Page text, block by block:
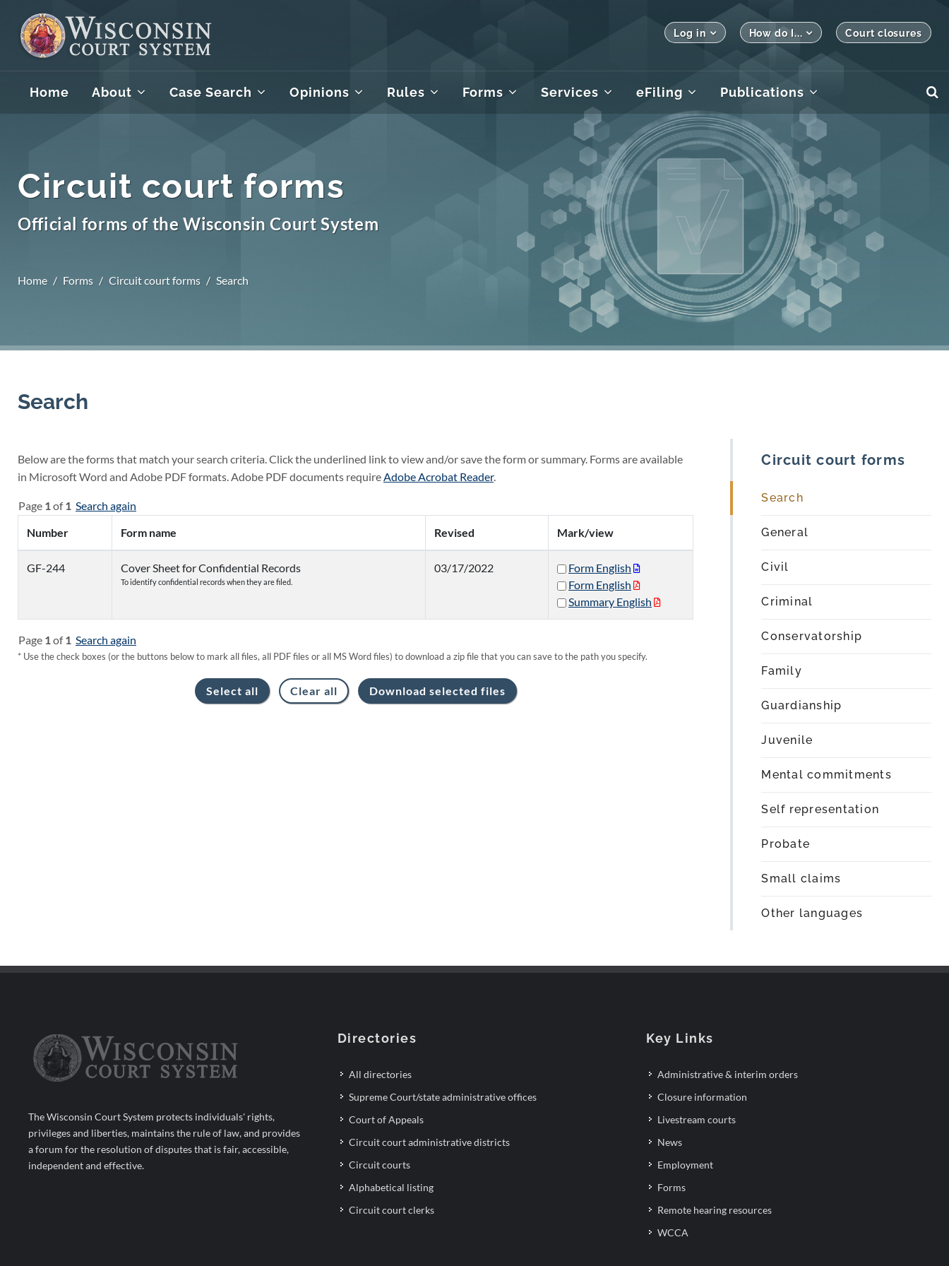
Log in How do I... Court closures
Home About Case Search Opinions Rules Forms Services eFiling Publications
Circuit court forms
Official forms of the Wisconsin Court System
Home Forms Circuit court forms Search
Search
Below are the forms that match your search criteria. Click the underlined link to view and/or save the form or summary. Forms are available
in Microsoft Word and Adobe PDF formats. Adobe PDF documents requireAdobe Acrobat Reader.
Page 1of1 Search again
Number
Form name Revised Mark/view
GF-244 Cover Sheet for Confidential Records
To identify confidential records when they are filed.
03/17/2022
Form English
Form English
Summary English
Page 1of1 Search again
* Use the check boxes (or the buttons below to mark all files, all PDF files or all MS Word files) to download a zip file that you can save to the path you specify.
Circuit court forms
Search
General
Civil
Criminal
Conservatorship
Family
Guardianship
Juvenile
Mental commitments
Self representation
Probate
Small claims
Other languages
The Wisconsin Court System protects individuals' rights,
privileges and liberties, maintains the rule of law, and provides
a forum for the resolution of disputes that is fair, accessible,
independent and effective.
Directories
All directories
Supreme Court/state administrative offices
Court of Appeals
Circuit court administrative districts
Circuit courts
Alphabetical listing
Circuit court clerks
Key Links
Administrative & interim orders
Closure information
Livestream courts
News
Employment
Forms
Remote hearing resources
WCCA